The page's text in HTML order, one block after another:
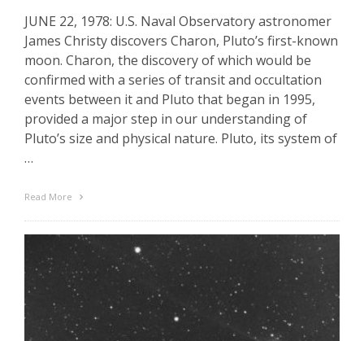
JUNE 22, 1978: U.S. Naval Observatory astronomer
James Christy discovers Charon, Pluto’s first-known
moon. Charon, the discovery of which would be
confirmed with a series of transit and occultation
events between it and Pluto that began in 1995,
provided a major step in our understanding of
Pluto’s size and physical nature. Pluto, its system of
…
Read More